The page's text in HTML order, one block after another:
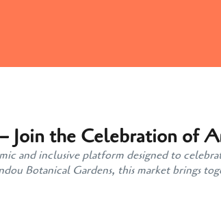
Join the Celebration of
and inclusive platform designed to
Botanical Gardens, this market brings